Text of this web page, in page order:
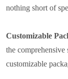
nothing short of
Customizable
the
customizable